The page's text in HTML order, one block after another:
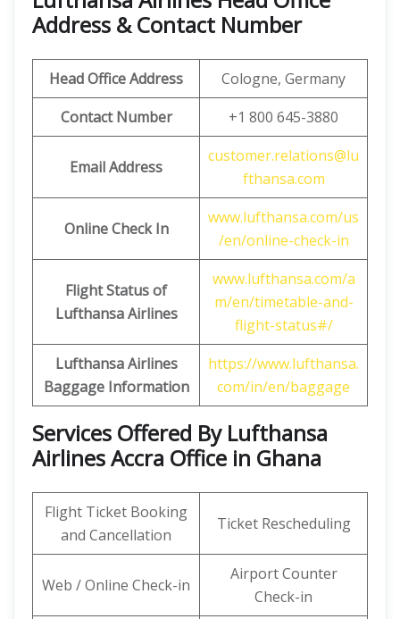
Address & Contact Number
Head Office Address
Cologne, Germany
Contact Number
+1 800 645-3880
Email Address
customer.relations@lu
fthansa.com
Online Check In
www.lufthansa.com/us
/en/online-check-in
Flight Status of
Lufthansa Airlines
www.lufthansa.com/a
m/en/timetable-and-
flight-status#/
Lufthansa Airlines
Baggage Information
https://www.lufthansa.
com/in/en/baggage
Services Offered By Lufthansa
Airlines Accra Office in Ghana
Flight Ticket Booking
and Cancellation
Ticket Rescheduling
Web / Online Check-in
Airport Counter
Check-in